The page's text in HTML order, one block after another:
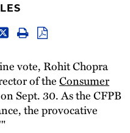
vote, Rohit Chopra
of theConsumer
on Sept. 30. As the CFPB
the provocative